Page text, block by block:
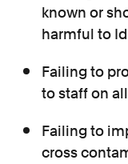
known or
harmful to
Failing to
to staff on
Failing to
cross